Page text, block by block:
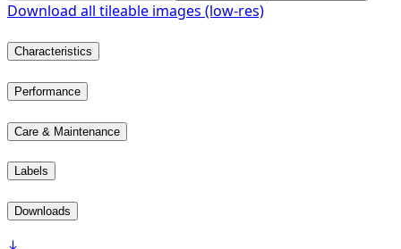
Download all tileable images (low-res)
Characteristics
Performance
Care & Maintenance
Labels
Downloads